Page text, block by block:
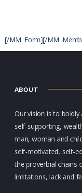
[/MM_Form][/
ABOUT
Our vision is to
self-supporting,
man, woman and
self-motivated, self-
the proverbial chains
limitations, lack and